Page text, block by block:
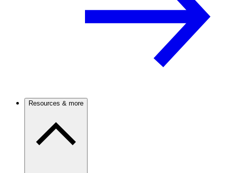
Resources & more